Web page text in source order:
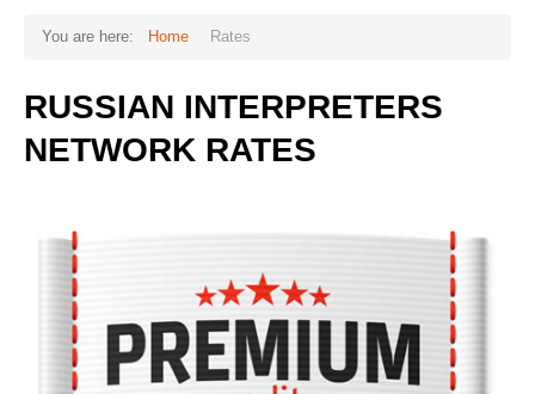
SERVICES
Simultaneous Interpretation
Consecutive Interpretation
Document Translation
Website Localization
You are here: Home Rates
RUSSIAN INTERPRETERS
NETWORK RATES